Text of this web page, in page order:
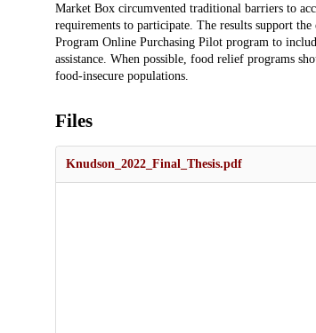
Market Box circumvented traditional barriers to
requirements to participate. The results support
Program Online Purchasing Pilot program to
assistance. When possible, food relief programs
food-insecure populations.
Files
Knudson_2022_Final_Thesis.pdf